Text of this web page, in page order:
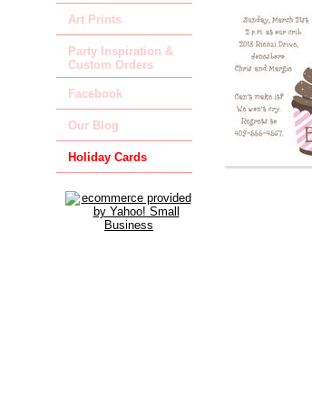
Art Prints
Party Inspiration &
Custom Orders
Facebook
Our Blog
Holiday Cards